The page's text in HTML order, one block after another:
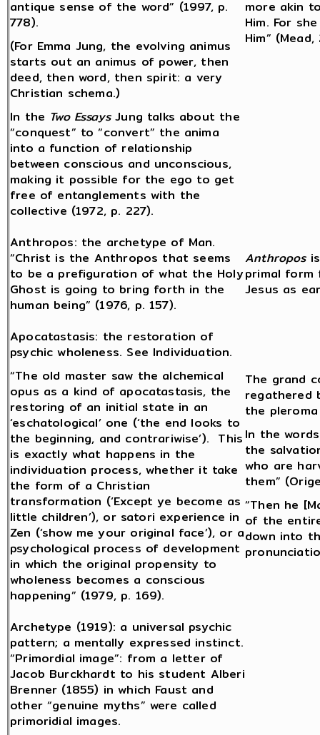
antique sense of the word” (1997, p.
778).
(For Emma Jung, the evolving animus
starts out an animus of power, then
deed, then word, then spirit: a very
Christian schema.)
In the Two EssaysJung talks about the
“conquest” to “convert” the anima
into a function of relationship
between conscious and unconscious,
making it possible for the ego to get
free of entanglements with the
collective (1972, p. 227).
more akin
Him. For
Him”
Anthropos: the archetype of Man.
“Christ is the Anthropos that seems
to be a prefiguration of what the Holy
Ghost is going to bring forth in the
human being” (1976, p. 157).
Anthroposis
primal form
Jesus as
Apocatastasis: the restoration of
psychic wholeness. See Individuation.
“The old master saw the alchemical
opus as a kind of apocatastasis, the
restoring of an initial state in an
‘eschatological’ one (‘the end looks to
the beginning, and contrariwise’). This
is exactly what happens in the
individuation process, whether it take
the form of a Christian
transformation (‘Except ye become as
little children’), or satori experience in
Zen (‘show me your original face’), or a
psychological process of development
in which the original propensity to
wholeness becomes a conscious
happening” (1979, p. 169).
The grand
regathered
the
In the
the
who are
them”
“Then he
of the
down into
Archetype (1919): a universal psychic
pattern; a mentally expressed instinct.
“Primordial image”: from a letter of
Jacob Burckhardt to his student Alberi
Brenner (1855) in which Faust and
other “genuine myths” were called
primoridial images.